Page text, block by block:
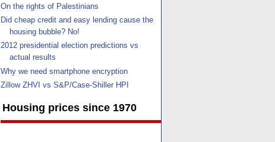
On the rights of Palestinians
Did cheap credit and easy lending cause the
housing bubble? No!
2012 presidential election predictions vs
actual results
Why we need smartphone encryption
Zillow ZHVI vs S&P/Case-Shiller HPI
Housing prices since 1970